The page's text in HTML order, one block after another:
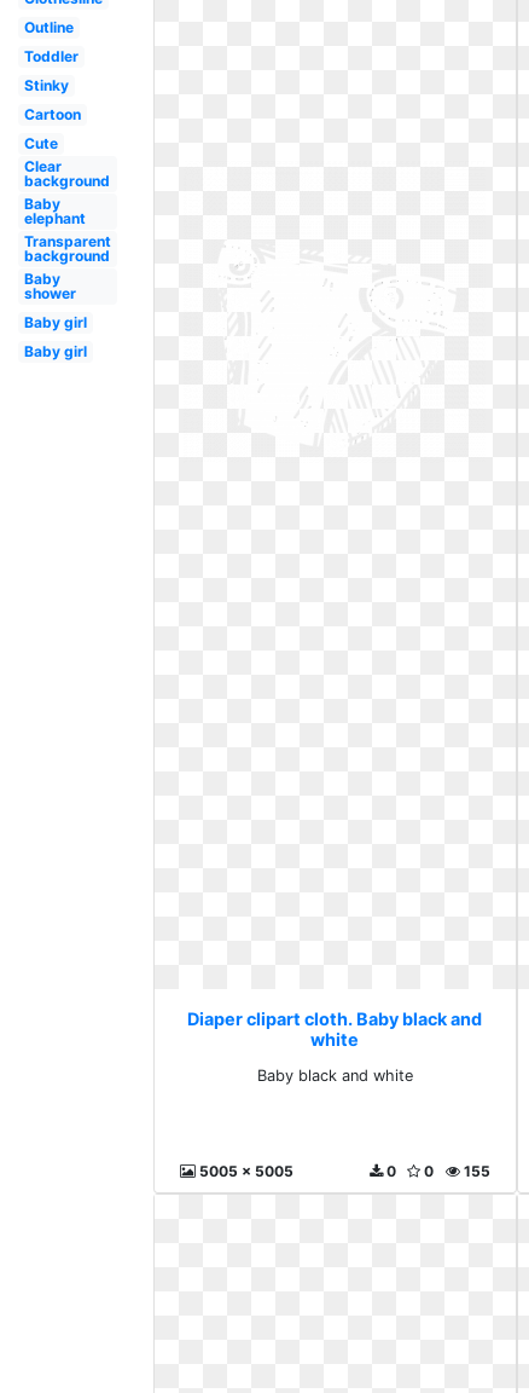
Outline
Toddler
Stinky
Cartoon
Cute
Clear
background
Baby
elephant
Transparent
background
Baby
shower
Baby girl
Baby girl
Diaper clipart cloth. Baby black and
white
Baby black and white
5005 x 5005 155
0
0